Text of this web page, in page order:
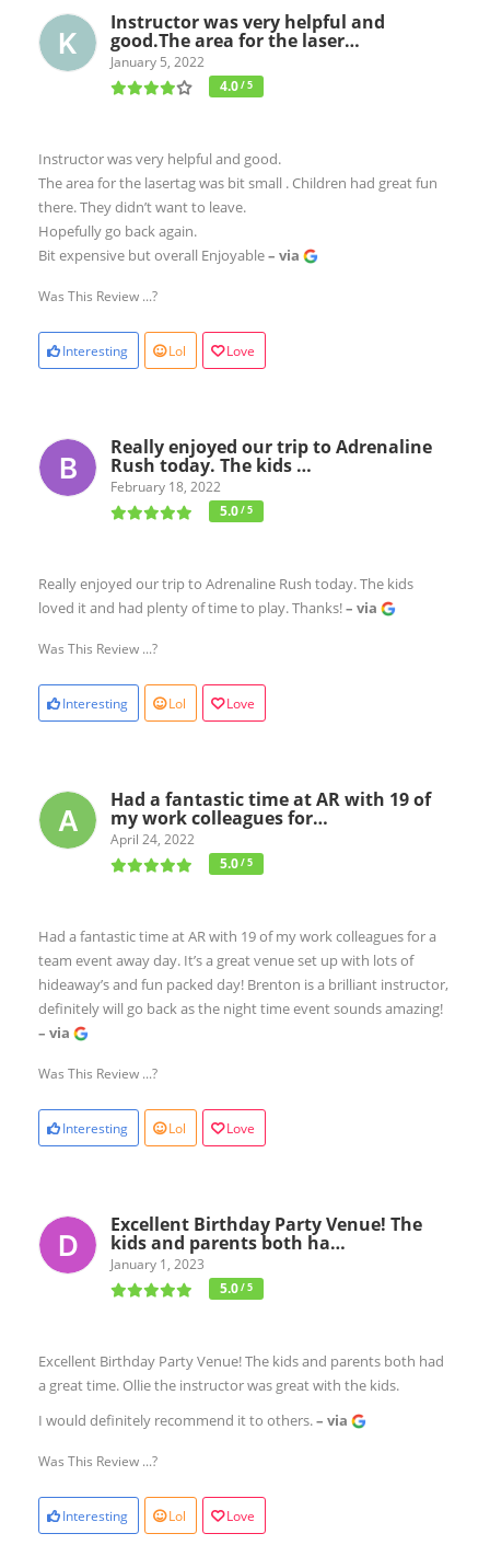
Instructor was very helpful and
good.The area for the laser…
January 5, 2022
4.0/ 5
Instructor was very helpful and good.
The area for the lasertag was bit small . Children had great fun
there. They didn’t want to leave.
Hopefully go back again.
Bit expensive but overall Enjoyable– via
Was This Review ...?
Interesting Lol Love
Really enjoyed our trip to Adrenaline
Rush today. The kids …
February 18, 2022
5.0/ 5
Really enjoyed our trip to Adrenaline Rush today. The kids
loved it and had plenty of time to play. Thanks!– via
Was This Review ...?
Interesting Lol Love
Had a fantastic time at AR with 19 of
my work colleagues for…
April 24, 2022
5.0/ 5
Had a fantastic time at AR with 19 of my work colleagues for a
team event away day. It’s a great venue set up with lots of
hideaway’s and fun packed day! Brenton is a brilliant instructor,
definitely will go back as the night time event sounds amazing!
– via
Was This Review ...?
Interesting Lol Love
Excellent Birthday Party Venue! The
kids and parents both ha…
January 1, 2023
5.0/ 5
Excellent Birthday Party Venue! The kids and parents both had
a great time. Ollie the instructor was great with the kids.
I would definitely recommend it to others.– via
Was This Review ...?
Interesting Lol Love